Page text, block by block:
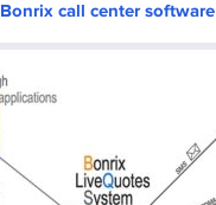
Bonrix call center software